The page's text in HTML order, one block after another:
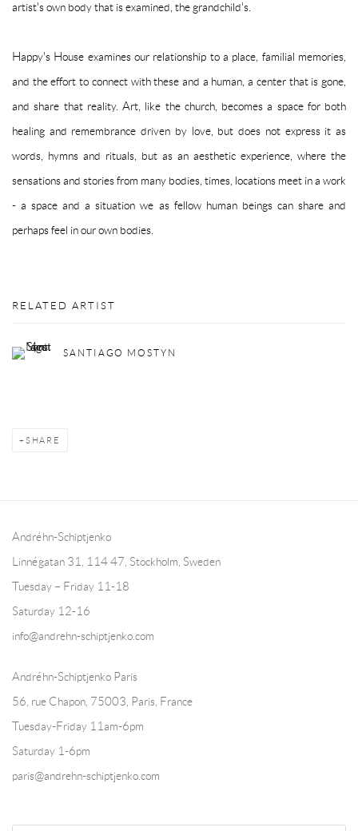
artist's own body that is examined, the grandchild's.
Happy's House examines our relationship to a place, familial memories,
and the effort to connect with these and a human, a center that is gone,
and share that reality. Art, like the church, becomes a space for both
healing and remembrance driven by love, but does not express it as
words, hymns and rituals, but as an aesthetic experience, where the
sensations and stories from many bodies, times, locations meet in a work
- a space and a situation we as fellow human beings can share and
perhaps feel inour own bodies.
RELATED ARTIST
SANTIAGO MOSTYN
SHARE
Andréhn-Schiptjenko
Linnégatan 31, 114 47, Stockholm, Sweden
Tuesday – Friday 11-18
Saturday 12-16
info@andrehn-schiptjenko.com
Andréhn-Schiptjenko Paris
56, rue Chapon, 75003, Paris, France
Tuesday-Friday 11am-6pm
Saturday 1-6pm
paris@andrehn-schiptjenko.com